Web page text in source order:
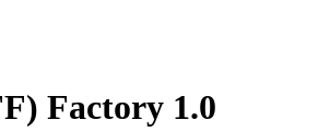
Factory 1.0